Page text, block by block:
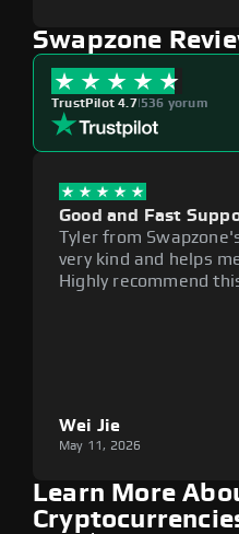
Swapzone
TrustPilot 4.7|536 yorum
Good and Fast
Tyler from
very kind and helps
Highly recommend
Wei Jie
May 11, 2026
Learn More